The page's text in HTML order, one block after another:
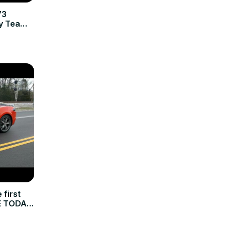
Team
first